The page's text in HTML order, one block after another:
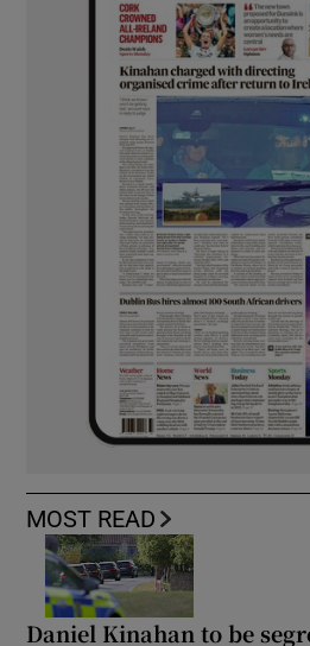
MOST READ
Daniel Kinahan to be